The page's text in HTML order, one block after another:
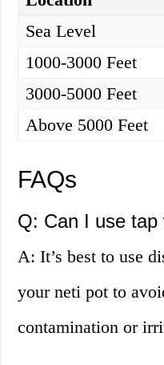
Sea Level
1000-3000 Feet
3000-5000 Feet
Above 5000 Feet
FAQs
Q: Can I use
A: It’s best to use
your neti pot to
contamination or